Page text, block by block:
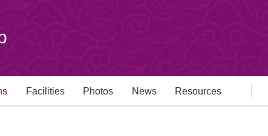
Facilities Photos News Resources